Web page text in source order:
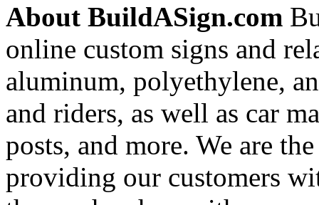
About BuildASign.com
online custom signs and
aluminum, polyethylene,
and riders, as well as car
posts, and more. We are
providing our customers